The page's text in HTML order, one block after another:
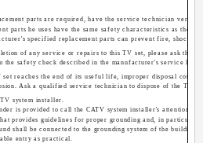
parts are required, have the service technician verify
parts he uses have the same safety characteristics as the
specified replacement parts can prevent fire, shock,
of any service or repairs to this TV set, please ask the
the safety check described in the manufacturer's service
set reaches the end of its useful life, improper disposal could
Ask a qualified service technician to dispose of the TV
system installer.
is provided to call the CATV system installer's attention to
provides guidelines for proper grounding and, in particular,
shall be connected to the grounding system of the building,
entry as practical.